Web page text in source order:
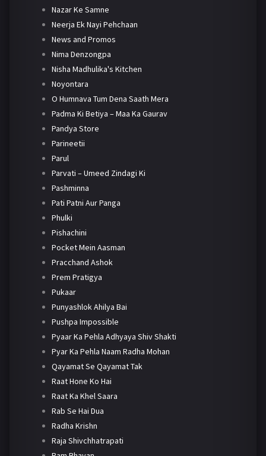
Nazar Ke Samne
Neerja Ek Nayi Pehchaan
News and Promos
Nima Denzongpa
Nisha Madhulika's Kitchen
Noyontara
O Humnava Tum Dena Saath Mera
Padma Ki Betiya – Maa Ka Gaurav
Pandya Store
Parineetii
Parul
Parvati – Umeed Zindagi Ki
Pashminna
Pati Patni Aur Panga
Phulki
Pishachini
Pocket Mein Aasman
Pracchand Ashok
Prem Pratigya
Pukaar
Punyashlok Ahilya Bai
Pushpa Impossible
Pyaar Ka Pehla Adhyaya Shiv Shakti
Pyar Ka Pehla Naam Radha Mohan
Qayamat Se Qayamat Tak
Raat Hone Ko Hai
Raat Ka Khel Saara
Rab Se Hai Dua
Radha Krishn
Raja Shivchhatrapati